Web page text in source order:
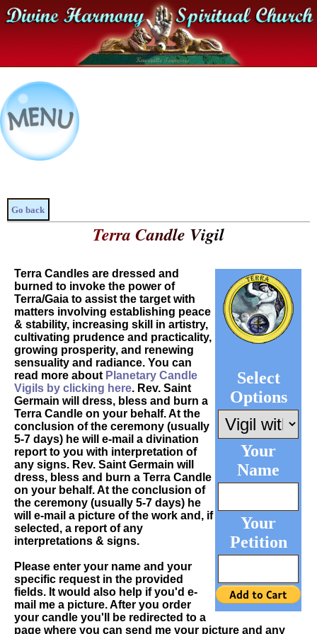
Go back
Terra Candle Vigil
Select
Options
Your
Name
Your
Petition
Terra Candles are dressed and
burned to invoke the power of
Terra/Gaia to assist the target with
matters involving establishing peace
& stability, increasing skill in artistry,
cultivating prudence and practicality,
growing prosperity, and renewing
sensuality and radiance. You can
read more about Planetary Candle
Vigils by clicking here. Rev. Saint
Germain will dress, bless and burn a
Terra Candle on your behalf. At the
conclusion of the ceremony (usually
5-7 days) he will e-mail a divination
report to you with interpretation of
any signs. Rev. Saint Germain will
dress, bless and burn a Terra Candle
on your behalf. At the conclusion of
the ceremony (usually 5-7 days) he
will e-mail a picture of the work and, if
selected, a report of any
interpretations & signs.
Please enter your name and your
specific request in the provided
fields. It would also help if you'd e-
mail me a picture. After you order
your candle you'll be redirected to a
page where you can send me your picture and any